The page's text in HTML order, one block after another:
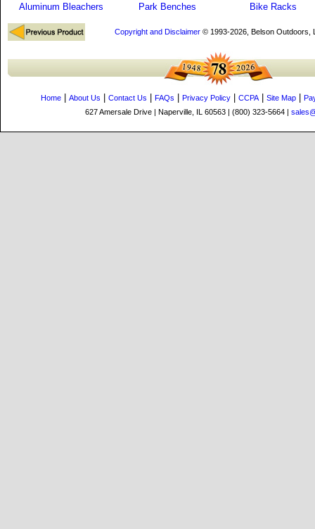
Aluminum Bleachers Park Benches Bike Racks
Copyright and Disclaimer© 1993-2026, Belson Outdoors,
Home About Us Contact Us FAQs Privacy Policy CCPA| Site Map
627 Amersale Drive | Naperville, IL 60563 | (800) 323-5664 |